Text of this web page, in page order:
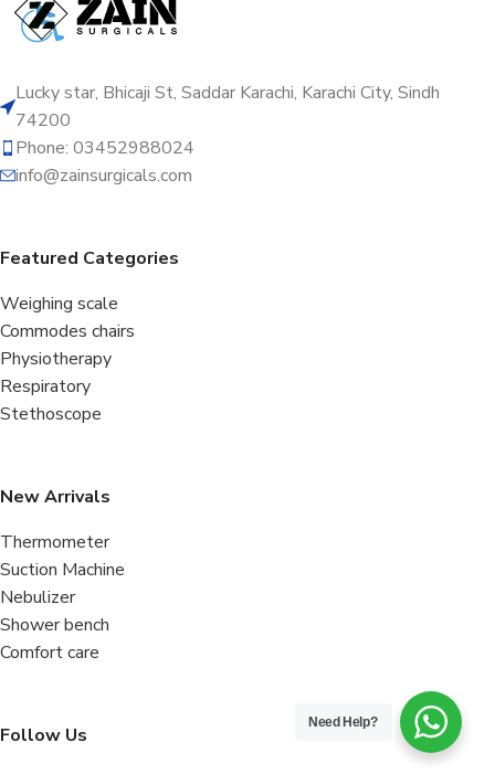
Lucky star, Bhicaji St, Saddar Karachi, Karachi City, Sindh
74200
Phone: 03452988024
info@zainsurgicals.com
Featured Categories
Weighing scale
Commodes chairs
Physiotherapy
Respiratory
Stethoscope
New Arrivals
Thermometer
Suction Machine
Nebulizer
Shower bench
Comfort care
Follow Us
Need Help?